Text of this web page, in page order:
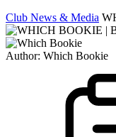
Club News & Media
Author: Which Bookie